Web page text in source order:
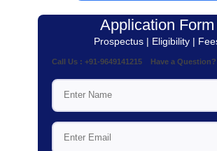
Application Form
Prospectus | Eligibility |
Call Us : +91-9649141215 Have a